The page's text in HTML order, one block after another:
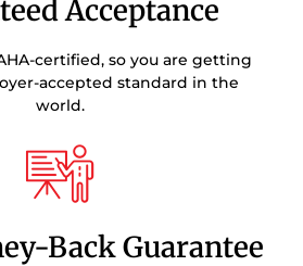
Acceptance
certified, so you are getting
accepted standard in the
world.
Back Guarantee